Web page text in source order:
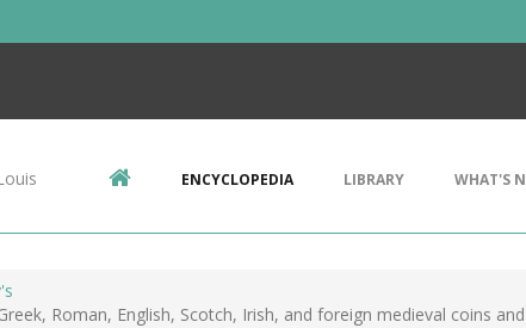
ENCYCLOPEDIA LIBRARY WHAT'S
Roman, English, Scotch, Irish, and foreign medieval coins